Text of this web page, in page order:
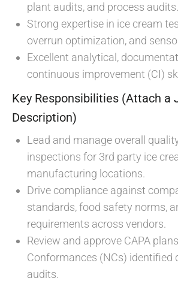
plant audits, and process audits.
Strong expertise in ice cream
overrun optimization, and
Excellent analytical,
continuous improvement (CI)
Key Responsibilities (Attach a
Description)
Lead and manage overall
inspections for 3rd party ice
manufacturing locations.
Drive compliance against
standards, food safety norms,
requirements across vendors.
Review and approve CAPA
Conformances (NCs) identified
audits.